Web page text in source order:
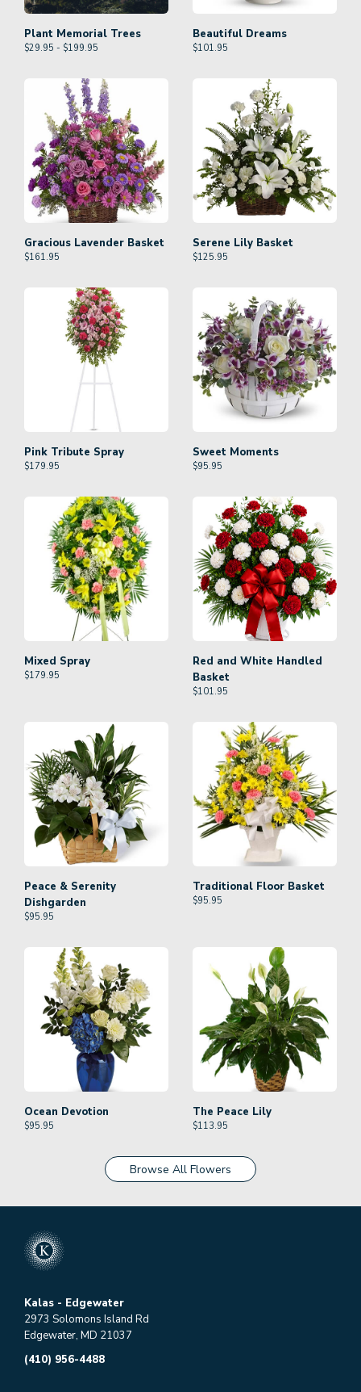
Plant Memorial Trees
$29.95 - $199.95
Beautiful Dreams
$101.95
Gracious Lavender Basket
$161.95
Serene Lily Basket
$125.95
Pink Tribute Spray
$179.95
Sweet Moments
$95.95
Mixed Spray
$179.95
Red and White Handled
Basket
$101.95
Peace & Serenity
Dishgarden
$95.95
Traditional Floor Basket
$95.95
Ocean Devotion
$95.95
The Peace Lily
$113.95
Browse All Flowers
Kalas - Edgewater
2973 Solomons Island Rd
Edgewater, MD 21037
(410) 956-4488